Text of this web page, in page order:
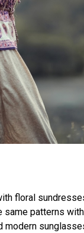
floral
patterns with
modern